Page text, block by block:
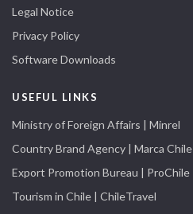
Legal Notice
Privacy Policy
Software Downloads
USEFUL LINKS
Ministry of Foreign Affairs | Minrel
Country Brand Agency | Marca Chile
Export Promotion Bureau | ProChile
Tourism in Chile | ChileTravel